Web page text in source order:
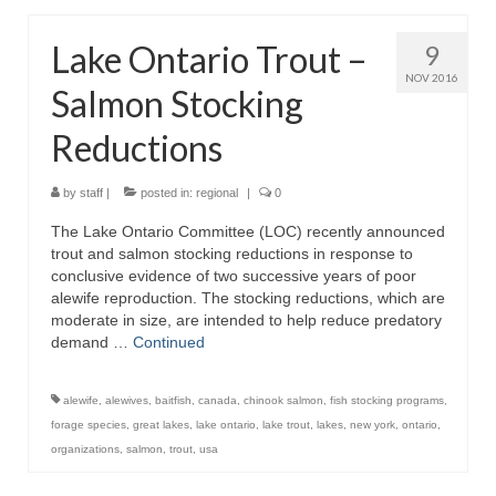
9
NOV 2016
Lake Ontario Trout –
Salmon Stocking
Reductions
by staff | posted in: regional | 0
The Lake Ontario Committee (LOC) recently announced
trout and salmon stocking reductions in response to
conclusive evidence of two successive years of poor
alewife reproduction. The stocking reductions, which are
moderate in size, are intended to help reduce predatory
demand … Continued
alewife alewives baitfish canada chinook salmon fish stocking programs
forage species great lakes lake ontario lake trout lakes new york ontario
organizations salmon trout usa